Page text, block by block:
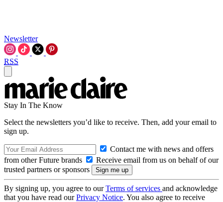
Newsletter
RSS
Stay In The Know
Select the newsletters you’d like to receive. Then, add your email to
sign up.
Contact me with news and offers
from other Future brands
Receive email from us on behalf of our
trusted partners or sponsors
By signing up, you agree to ourTerms of services and acknowledge
that you have read ourPrivacy Notice. You also agree to receive